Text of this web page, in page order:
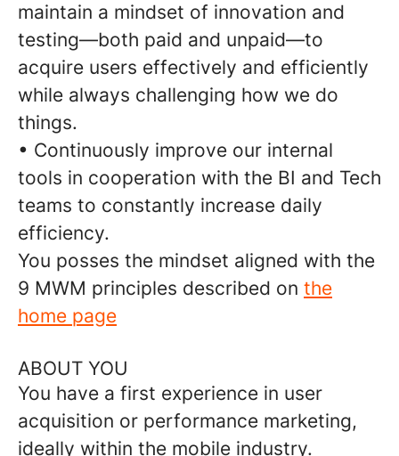
maintain a mindset of innovation and
testing—both paid and unpaid—to
acquire users effectively and efficiently
while always challenging how we do
things.
• Continuously improve our internal
tools in cooperation with the BI and Tech
teams to constantly increase daily
efficiency.
You posses the mindset aligned with the
9 MWM principles described on the
home page
ABOUT YOU
You have a first experience in user
acquisition or performance marketing,
ideally within the mobile industry.